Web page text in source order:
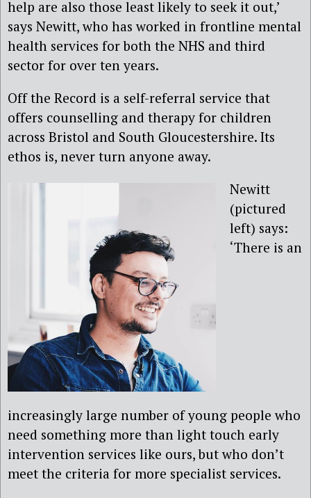
help are also those least likely to seek it out,’
says Newitt, who has worked in frontline mental
health services for both the NHS and third
sector for over ten years.
Off the Record is a self-referral service that
offers counselling and therapy for children
across Bristol and South Gloucestershire. Its
ethos is, never turn anyone away.
Newitt
(pictured
left) says:
‘There is an
increasingly large number of young people who
need something more than light touch early
intervention services like ours, but who don’t
meet the criteria for more specialist services.